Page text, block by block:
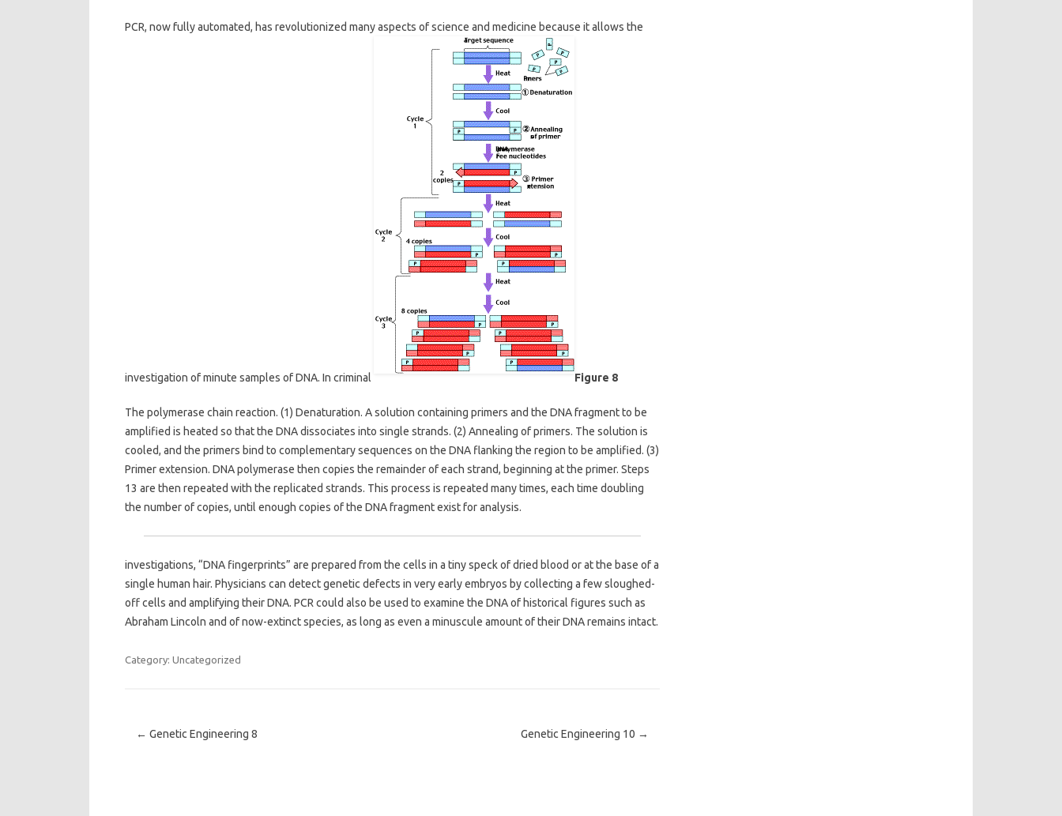
PCR, now fully automated, has revolutionized many aspects of science and medicine because it allows the
investigation of minute samples of DNA. In criminal Figure 8
The polymerase chain reaction. (1) Denaturation. A solution containing primers and the DNA fragment to be
amplified is heated so that the DNA dissociates into single strands. (2) Annealing of primers. The solution is
cooled, and the primers bind to complementary sequences on the DNA flanking the region to be amplified. (3)
Primer extension. DNA polymerase then copies the remainder of each strand, beginning at the primer. Steps
13 are then repeated with the replicated strands. This process is repeated many times, each time doubling
the number of copies, until enough copies of the DNA fragment exist for analysis.
investigations, “DNA fingerprints” are prepared from the cells in a tiny speck of dried blood or at the base of a
single human hair. Physicians can detect genetic defects in very early embryos by collecting a few sloughed-
off cells and amplifying their DNA. PCR could also be used to examine the DNA of historical figures such as
Abraham Lincoln and of now-extinct species, as long as even a minuscule amount of their DNA remains intact.
Category: Uncategorized
Post navigation
← Genetic Engineering 8 Genetic Engineering 10 →